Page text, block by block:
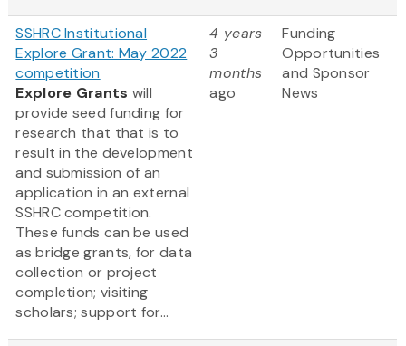
SSHRC Institutional
Explore Grant: May 2022
competition
Explore Grants will
provide seed funding for
research that that is to
result in the development
and submission of an
application in an external
SSHRC competition.
These funds can be used
as bridge grants, for data
collection or project
completion; visiting
scholars; support for...
4 years
3
months
ago
Funding
Opportunities
and Sponsor
News